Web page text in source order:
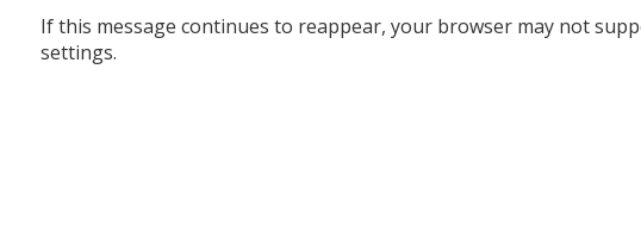
If this message continues to reappear, your browser may not
settings.